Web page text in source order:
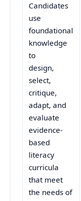
Candidates
use
foundational
knowledge
to
design,
select,
critique,
adapt, and
evaluate
evidence-
based
literacy
curricula
that meet
the needs of